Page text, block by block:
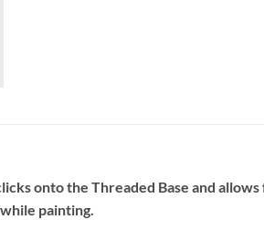
onto the Threaded Base and
painting.